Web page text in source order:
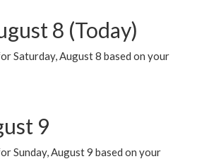
8 (Today)
Saturday, August 8 based on your
9
Sunday, August 9 based on your